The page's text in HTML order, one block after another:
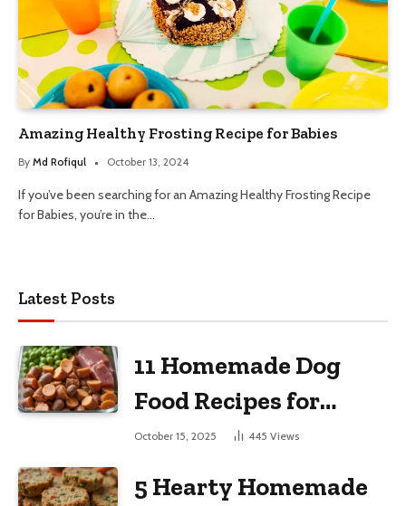
Amazing Healthy Frosting Recipe for Babies
By Md Rofiqul October 13, 2024
If you’ve been searching for an Amazing Healthy Frosting Recipe
for Babies, you’re in the…
Latest Posts
11 Homemade Dog
Food Recipes for
Large Dogs
October 15, 2025 445 Views
5 Hearty Homemade